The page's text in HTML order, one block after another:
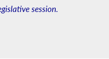
session.